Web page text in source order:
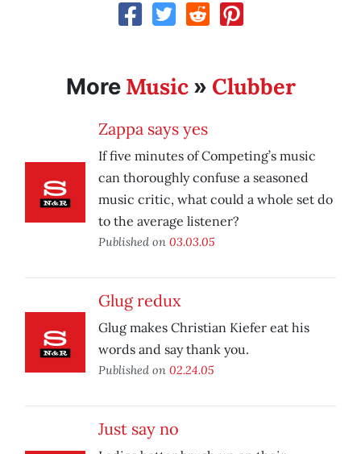
More Music» Clubber
Zappa says yes
If five minutes of Competing’s music
can thoroughly confuse a seasoned
music critic, what could a whole set do
to the average listener?
Published on 03.03.05
Glug redux
Glug makes Christian Kiefer eat his
words and say thank you.
Published on 02.24.05
Just say no